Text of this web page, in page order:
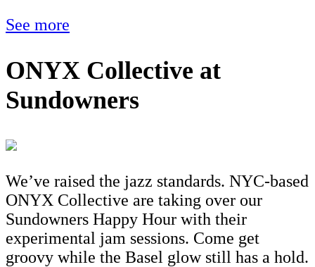
See more
ONYX Collective at
Sundowners
We’ve raised the jazz standards. NYC-based
ONYX Collective are taking over our
Sundowners Happy Hour with their
experimental jam sessions. Come get
groovy while the Basel glow still has a hold.